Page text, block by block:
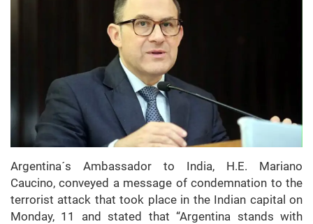
Argentina´s Ambassador to India, H.E. Mariano
Caucino, conveyed a message of condemnation to the
terrorist attack that took place in the Indian capital on
Monday, 11 and stated that “Argentina stands with